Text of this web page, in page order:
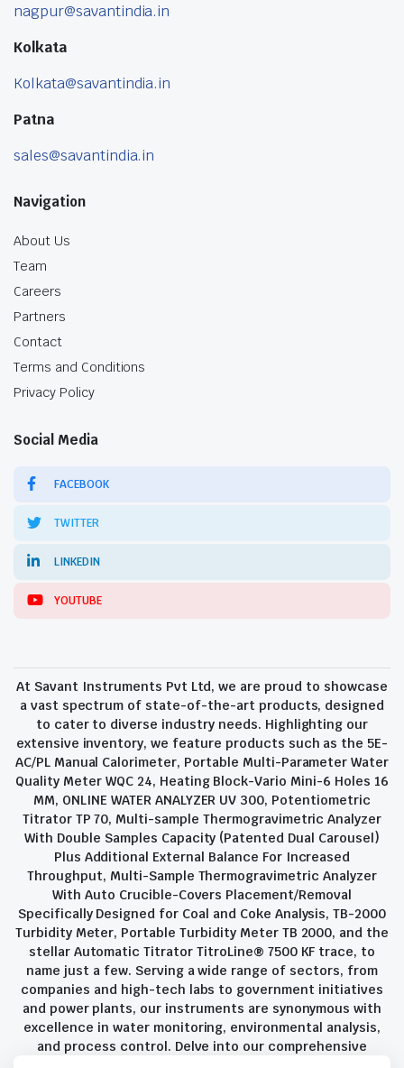
nagpur@savantindia.in
Kolkata
Kolkata@savantindia.in
Patna
sales@savantindia.in
Navigation
About Us
Team
Careers
Partners
Contact
Terms and Conditions
Privacy Policy
Social Media
FACEBOOK
TWITTER
LINKEDIN
YOUTUBE
At Savant Instruments Pvt Ltd, we are proud to showcase
a vast spectrum of state-of-the-art products, designed
to cater to diverse industry needs. Highlighting our
extensive inventory, we feature products such as the 5E-
AC/PL Manual Calorimeter, Portable Multi-Parameter Water
Quality Meter WQC 24, Heating Block-Vario Mini-6 Holes 16
MM, ONLINE WATER ANALYZER UV 300, Potentiometric
Titrator TP 70, Multi-sample Thermogravimetric Analyzer
With Double Samples Capacity (Patented Dual Carousel)
Plus Additional External Balance For Increased
Throughput, Multi-Sample Thermogravimetric Analyzer
With Auto Crucible-Covers Placement/Removal
Specifically Designed for Coal and Coke Analysis, TB-2000
Turbidity Meter, Portable Turbidity Meter TB 2000, and the
stellar Automatic Titrator TitroLine® 7500 KF trace, to
name just a few. Serving a wide range of sectors, from
companies and high-tech labs to government initiatives
and power plants, our instruments are synonymous with
excellence in water monitoring, environmental analysis,
and process control. Delve into our comprehensive